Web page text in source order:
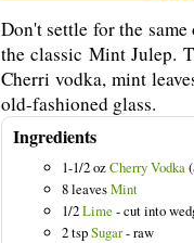
Don't settle for the
the classic Mint Julep.
Cherri vodka, mint
old-fashioned glass.
Ingredients
1-1/2 ozCherry Vodka
8 leavesMint
1/2Lime - cut into
2 tspSugar- raw